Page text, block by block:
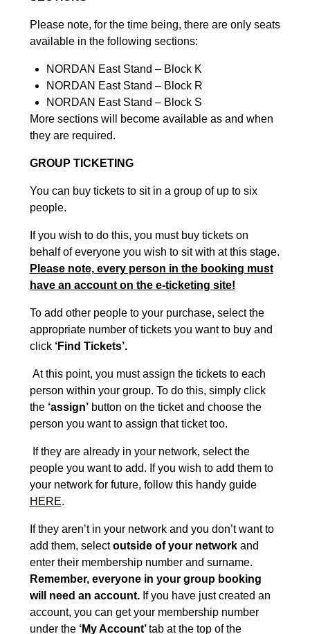
Please note, for the time being, there are only seats
available in the following sections:
NORDAN East Stand – Block K
NORDAN East Stand – Block R
NORDAN East Stand – Block S
More sections will become available as and when
they are required.
GROUP TICKETING
You can buy tickets to sit in a group of up to six
people.
If you wish to do this, you must buy tickets on
behalf of everyone you wish to sit with at this stage.
Please note, every person in the booking must
have an account on the e-ticketing site!
To add other people to your purchase, select the
appropriate number of tickets you want to buy and
click ‘Find Tickets’.
At this point, you must assign the tickets to each
person within your group. To do this, simply click
the ‘assign’button on the ticket and choose the
person you want to assign that ticket too.
If they are already in your network, select the
people you want to add. If you wish to add them to
your network for future, follow this handy guide
HERE.
If they aren’t in your network and you don’t want to
add them, selectoutside of your network and
enter their membership number and surname.
Remember, everyone in your group booking
will need an account. If you have just created an
account, you can get your membership number
under the ‘My Account’tab at the top of the